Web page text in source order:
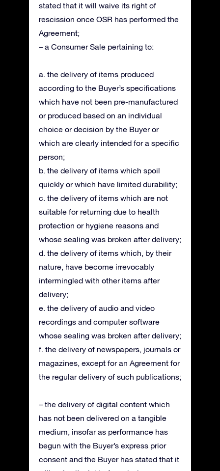
stated that it will waive its right of
rescission once OSR has performed the
Agreement;
– a Consumer Sale pertaining to:
a. the delivery of items produced
according to the Buyer’s specifications
which have not been pre-manufactured
or produced based on an individual
choice or decision by the Buyer or
which are clearly intended for a specific
person;
b. the delivery of items which spoil
quickly or which have limited durability;
c. the delivery of items which are not
suitable for returning due to health
protection or hygiene reasons and
whose sealing was broken after delivery;
d. the delivery of items which, by their
nature, have become irrevocably
intermingled with other items after
delivery;
e. the delivery of audio and video
recordings and computer software
whose sealing was broken after delivery;
f. the delivery of newspapers, journals or
magazines, except for an Agreement for
the regular delivery of such publications;
– the delivery of digital content which
has not been delivered on a tangible
medium, insofar as performance has
begun with the Buyer’s express prior
consent and the Buyer has stated that it